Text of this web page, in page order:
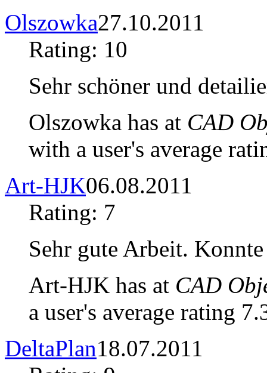
Olszowka27.10.2011
Rating: 10
Sehr schöner und
Olszowka has at CAD
with a user's average
Art-HJK06.08.2011
Rating: 7
Sehr gute Arbeit.
Art-HJK has at CAD
a user's average rating
DeltaPlan18.07.2011